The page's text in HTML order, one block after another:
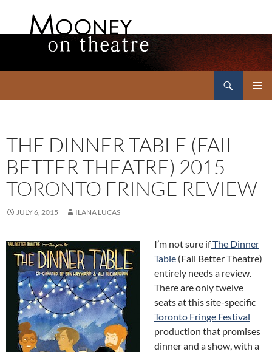
THE DINNER TABLE (FAIL
BETTER THEATRE) 2015
TORONTO FRINGE REVIEW
JULY 6, 2015 ILANA LUCAS
I’m not sure ifThe Dinner
Table (Fail Better Theatre)
entirely needs a review.
There are only twelve
seats at this site-specific
Toronto Fringe Festival
production that promises
dinner and a show, with a